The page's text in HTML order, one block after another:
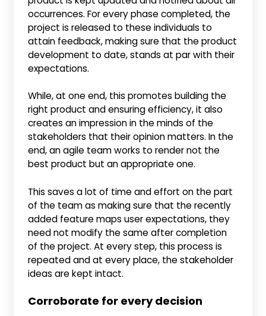
occurrences. For every phase completed, the
project is released to these individuals to
attain feedback, making sure that the product
development to date, stands at par with their
expectations.
While, at one end, this promotes building the
right product and ensuring efficiency, it also
creates an impression in the minds of the
stakeholders that their opinion matters. In the
end, an agile team works to render not the
best product but an appropriate one.
This saves a lot of time and effort on the part
of the team as making sure that the recently
added feature maps user expectations, they
need not modify the same after completion
of the project. At every step, this process is
repeated and at every place, the stakeholder
ideas are kept intact.
Corroborate for every decision